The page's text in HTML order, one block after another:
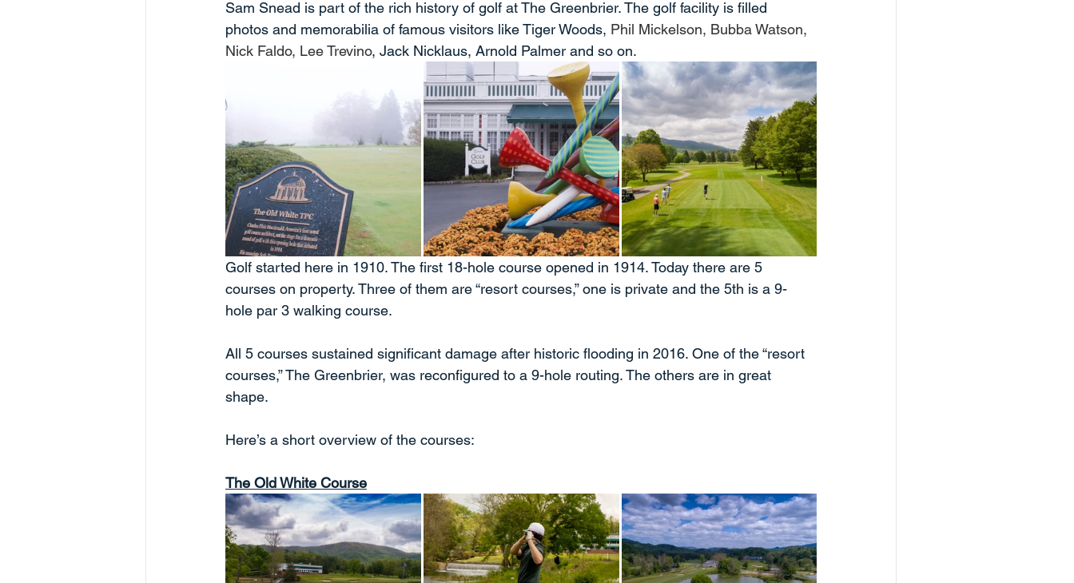
Sam Snead is part of the rich history of golf at The Greenbrier. The golf facility is filled
photos and memorabilia of famous visitors like Tiger Woods, Phil Mickelson, Bubba Watson,
Nick Faldo, Lee Trevino, Jack Nicklaus, Arnold Palmer and so on.
Golf started here in 1910. The first 18-hole course opened in 1914. Today there are 5
courses on property. Three of them are “resort courses,” one is private and the 5th is a 9-
hole par 3 walking course.
All 5 courses sustained significant damage after historic flooding in 2016. One of the “resort
courses,” The Greenbrier, was reconfigured to a 9-hole routing. The others are in great
shape.
Here’s a short overview of the courses:
The Old White Course